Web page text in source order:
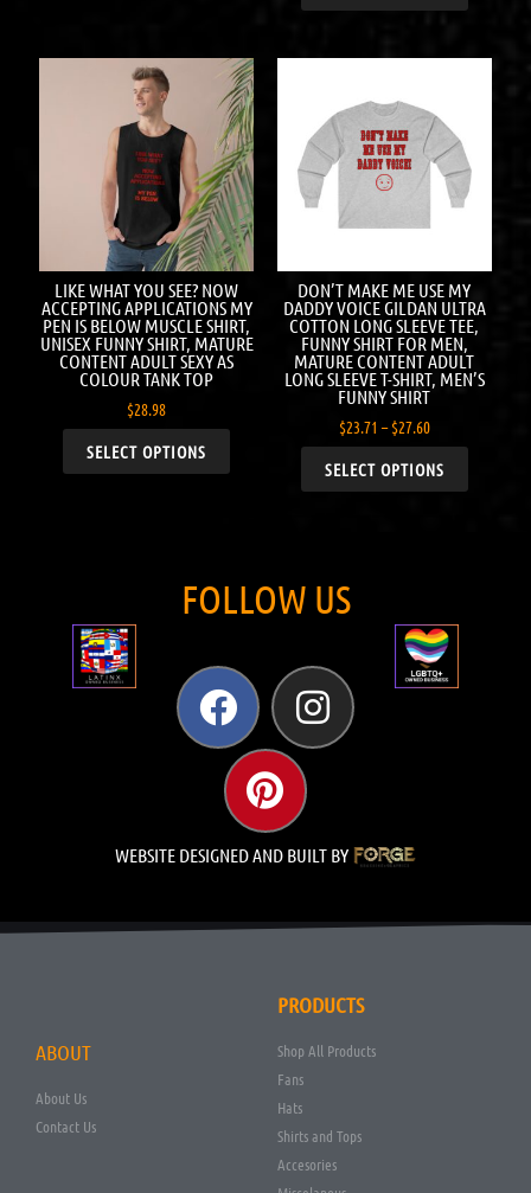
LIKE WHAT YOU SEE? NOW
ACCEPTING APPLICATIONS MY
PEN IS BELOW MUSCLE SHIRT,
UNISEX FUNNY SHIRT, MATURE
CONTENT ADULT SEXY AS
COLOUR TANK TOP
$28.98
SELECT OPTIONS
DON’T MAKE ME USE MY
DADDY VOICE GILDAN ULTRA
COTTON LONG SLEEVE TEE,
FUNNY SHIRT FOR MEN,
MATURE CONTENT ADULT
LONG SLEEVE T-SHIRT, MEN’S
FUNNY SHIRT
$23.71 – $27.60
SELECT OPTIONS
FOLLOW US
WEBSITE DESIGNED AND BUILT BY
ABOUT
About Us
Contact Us
PRODUCTS
Shop All Products
Fans
Hats
Shirts and Tops
Accesories